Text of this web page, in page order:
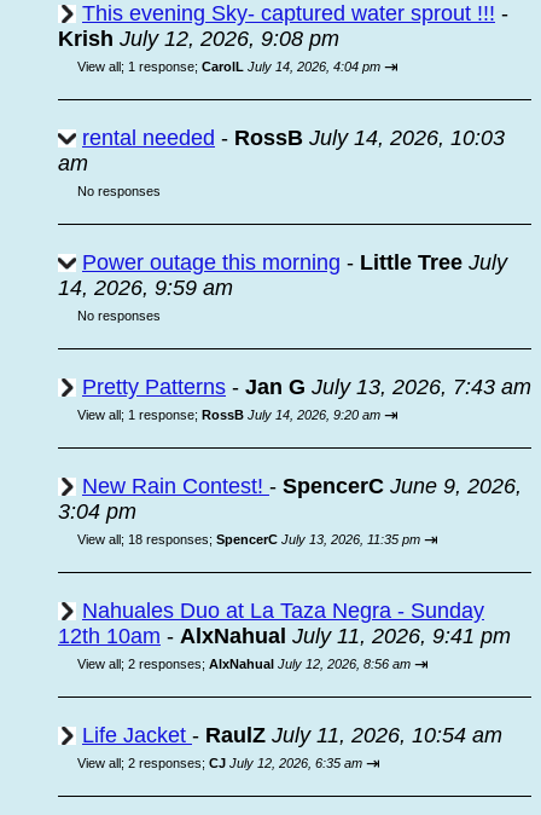
This evening Sky- captured water sprout !!! -
Krish July 12, 2026, 9:08 pm
View all; 1 response; CarolL July 14, 2026, 4:04 pm ⇥
rental needed - RossB July 14, 2026, 10:03
am
No responses
Power outage this morning - Little Tree July
14, 2026, 9:59 am
No responses
Pretty Patterns - Jan G July 13, 2026, 7:43 am
View all; 1 response; RossB July 14, 2026, 9:20 am ⇥
New Rain Contest! - SpencerC June 9, 2026,
3:04 pm
View all; 18 responses; SpencerC July 13, 2026, 11:35 pm ⇥
Nahuales Duo at La Taza Negra - Sunday
12th 10am - AlxNahual July 11, 2026, 9:41 pm
View all; 2 responses; AlxNahual July 12, 2026, 8:56 am ⇥
Life Jacket - RaulZ July 11, 2026, 10:54 am
View all; 2 responses; CJ July 12, 2026, 6:35 am ⇥